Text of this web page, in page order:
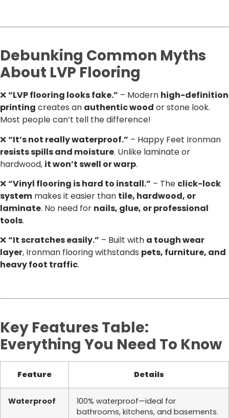
Debunking Common Myths
About LVP Flooring
❌“LVP flooring looks fake.” – Modern high-definition
printing creates an authentic wood or stone look.
Most people can’t tell the difference!
❌“It’s not really waterproof.” – Happy Feet Ironman
resists spills and moisture. Unlike laminate or
hardwood, it won’t swell or warp.
❌“Vinyl flooring is hard to install.” – The click-lock
system makes it easier than tile, hardwood, or
laminate. No need for nails, glue, or professional
tools.
❌“It scratches easily.” – Built with a tough wear
layer, Ironman flooring withstands pets, furniture, and
heavy foot traffic.
Key Features Table:
Everything You Need To Know
Feature Details
Waterproof
100% waterproof—ideal for
bathrooms, kitchens, and basements.